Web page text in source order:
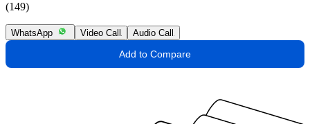
(149)
WhatsApp Video Call Audio Call
Add to Compare